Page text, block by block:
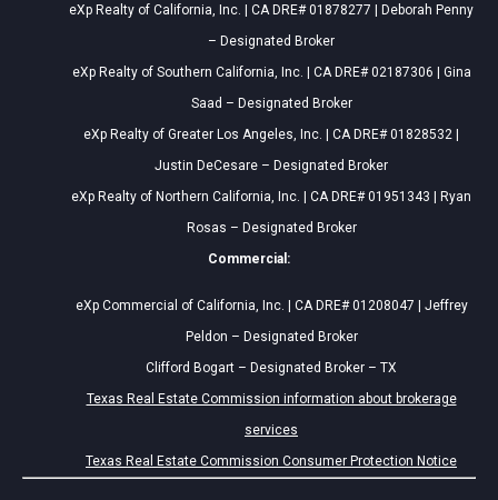
eXp Realty of California, Inc. | CA DRE# 01878277 | Deborah Penny
– Designated Broker
eXp Realty of Southern California, Inc. | CA DRE# 02187306 | Gina
Saad – Designated Broker
eXp Realty of Greater Los Angeles, Inc. | CA DRE# 01828532 |
Justin DeCesare – Designated Broker
eXp Realty of Northern California, Inc. | CA DRE# 01951343 | Ryan
Rosas – Designated Broker
Commercial:
eXp Commercial of California, Inc. | CA DRE# 01208047 | Jeffrey
Peldon – Designated Broker
Clifford Bogart – Designated Broker – TX
Texas Real Estate Commission information about brokerage
services
Texas Real Estate Commission Consumer Protection Notice